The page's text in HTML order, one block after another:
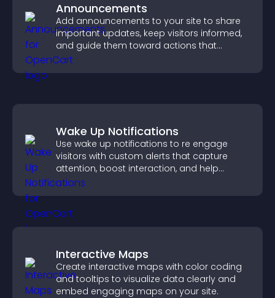
Announcements
Add announcements to your site to share
important updates, keep visitors informed,
and guide them toward actions that
support engagement and conversions.
Wake Up Notifications
Use wake up notifications to re engage
visitors with custom alerts that capture
attention, boost interaction, and help
increase conversions across your site.
Interactive Maps
Create interactive maps with color coding
and tooltips to visualize data clearly and
embed engaging maps on your site.